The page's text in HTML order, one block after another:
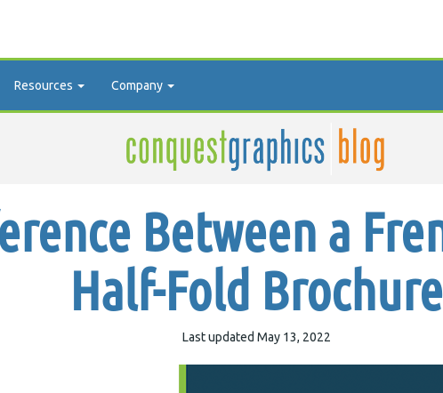
Resources Company
Between a
Half-Fold Brochure
Last updated May 13, 2022